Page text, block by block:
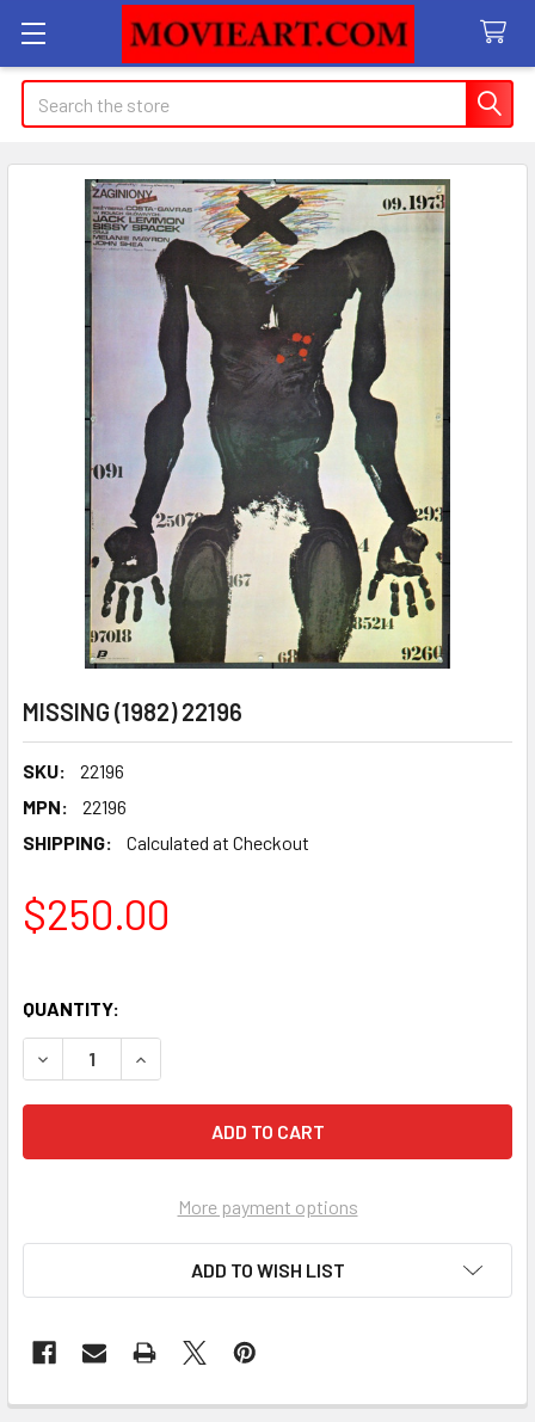
Search
MISSING (1982) 22196
SKU:
22196
MPN:
22196
SHIPPING:
Calculated at Checkout
$250.00
QUANTITY:
DECREASE QUANTITY OF MISSING (1982) 22196
INCREASE QUANTITY OF MISSING (1982) 22196
More payment options
ADD TO WISH LIST